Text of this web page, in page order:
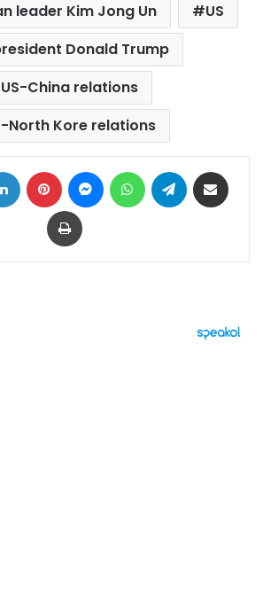
leader Kim Jong Un
US
Donald Trump
US-China relations
North Kore relations
LinkedIn Pinterest MessengerWhatsAppTelegram
Print